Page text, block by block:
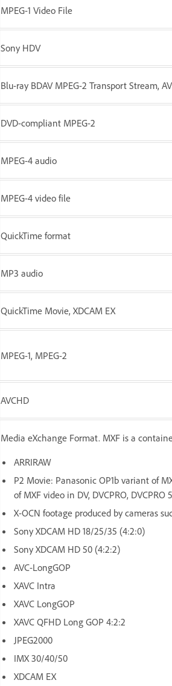
MPEG-1 Video File
Sony HDV
Blu-ray BDAV MPEG-2 Transport Stream,
DVD-compliant MPEG-2
MPEG-4 audio
MPEG-4 video file
QuickTime format
MP3 audio
QuickTime Movie, XDCAM EX
MPEG-1, MPEG-2
AVCHD
Media eXchange Format. MXF is a
ARRIRAW
P2 Movie: Panasonic OP1b variant of
of MXF video in DV, DVCPRO, DVCPRO
X-OCN footage produced by cameras
Sony XDCAM HD 18/25/35 (4:2:0)
Sony XDCAM HD 50 (4:2:2)
AVC-LongGOP
XAVC Intra
XAVC LongGOP
XAVC QFHD Long GOP 4:2:2
JPEG2000
IMX 30/40/50
XDCAM EX